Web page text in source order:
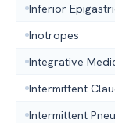
Inferior
Inotropes
Integrative
Intermittent
Intermittent